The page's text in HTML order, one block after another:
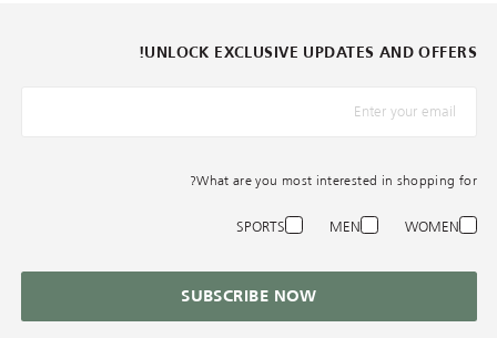
UNLOCK EXCLUSIVE UPDATES AND OFFERS!
*البريد الإلكترونيّ
What are you most interested in shopping for?
WOMEN
MEN
SPORTS
SUBSCRIBE NOW